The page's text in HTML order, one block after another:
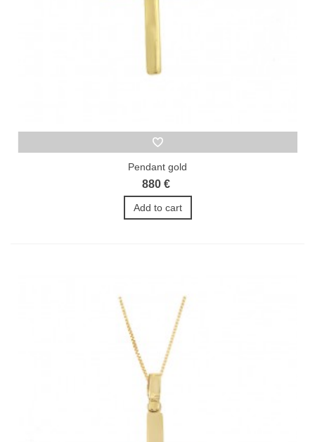
Pendant gold
880 €
Add to cart